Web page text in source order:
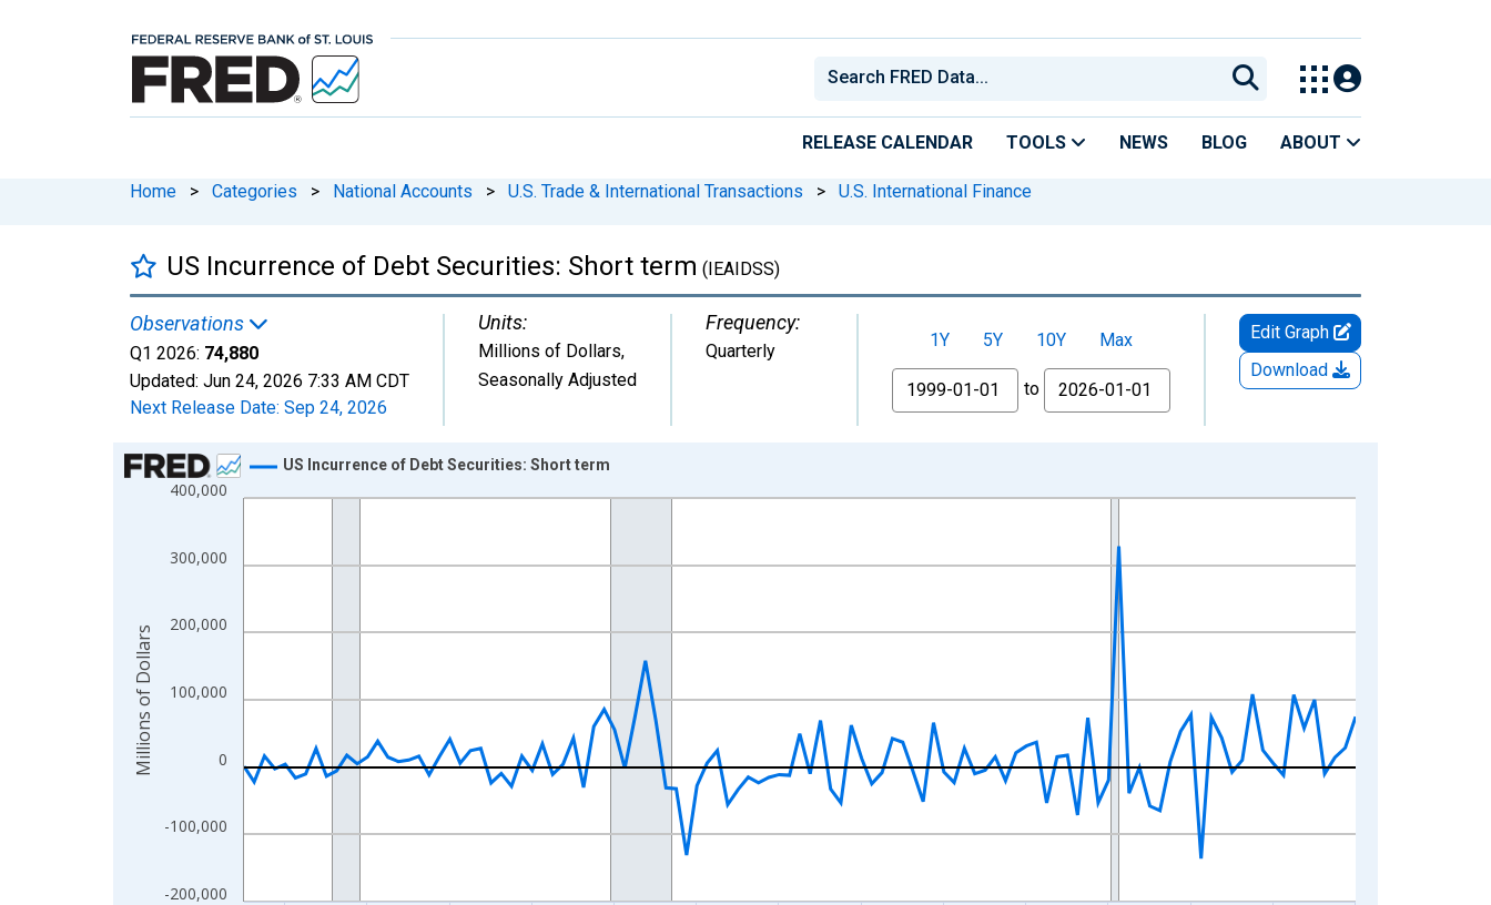
RELEASE CALENDAR TOOLS NEWS BLOG ABOUT
Home > Categories > National Accounts > U.S. Trade & International Transactions > U.S. International Finance
US Incurrence of Debt Securities: Short term (IEAIDSS)
Observations
Q1 2026: 74,880
Updated: Jun 24, 2026 7:33 AM CDT
Next Release Date: Sep 24, 2026
Units:
Millions of Dollars,
Seasonally Adjusted
Frequency:
Quarterly
1Y 5Y 10Y
Max
From
to
Edit Graph
Download
Chart
Line chart with 109 data points.
The chart has 1 X axis displaying xAxis. Data ranges from 1999-01-01 1:00:00 to 2026-01-01 1:00:00.
-200,000
-100,000
0
100,000
200,000
300,000
400,000
US Incurrence of Debt Securities: Short term
Millions of Dollars